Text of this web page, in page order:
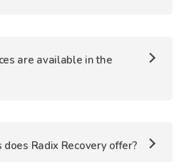
are available in the
Radix Recovery offer?